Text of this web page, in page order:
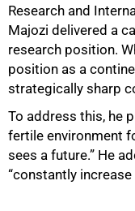
Research and
Majozi delivered a
research position.
position as a
strategically sharp
To address this, he
fertile environment
sees a future.” He
“constantly